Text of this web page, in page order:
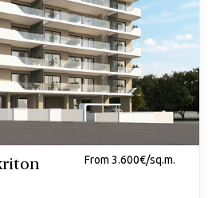
From 3.600€/sq.m.